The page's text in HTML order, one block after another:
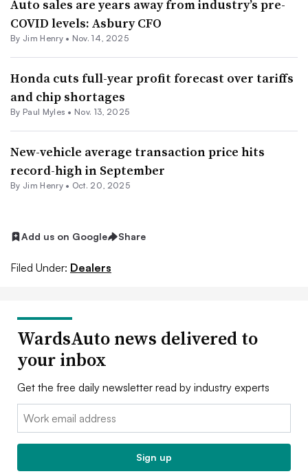
Auto sales are years away from industry’s pre-
COVID levels: Asbury CFO
By Jim Henry• Nov. 14, 2025
Honda cuts full-year profit forecast over tariffs
and chip shortages
By Paul Myles • Nov. 13, 2025
New-vehicle average transaction price hits
record-high in September
By Jim Henry• Oct. 20, 2025
Add us on Google Share
Filed Under: Dealers
WardsAuto news delivered to
your inbox
Get the free daily newsletter read by industry experts
Email:
Sign up